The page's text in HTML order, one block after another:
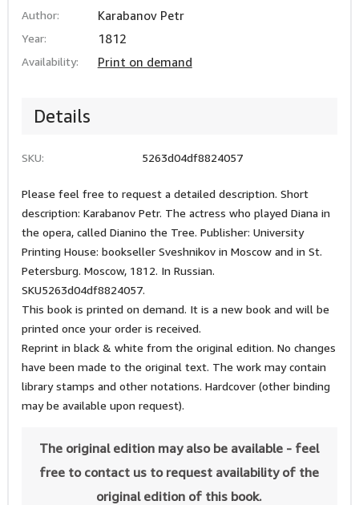
Author: Karabanov Petr
Year: 1812
Availability: Print on demand
Details
SKU: 5263d04df8824057
Please feel free to request a detailed description. Short
description: Karabanov Petr. The actress who played Diana in
the opera, called Dianino the Tree. Publisher: University
Printing House: bookseller Sveshnikov in Moscow and in St.
Petersburg. Moscow, 1812. In Russian.
SKU5263d04df8824057.
This book is printed on demand. It is a new book and will be
printed once your order is received.
Reprint in black & white from the original edition. No changes
have been made to the original text. The work may contain
library stamps and other notations. Hardcover (other binding
may be available upon request).
The original edition may also be available - feel
free to contact us to request availability of the
original edition of this book.